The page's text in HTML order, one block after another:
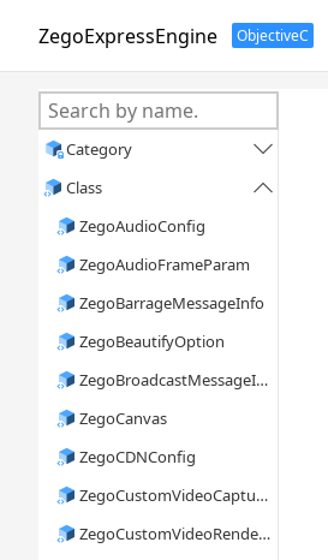
ZegoExpressEngine ObjectiveC
Category 
Class 
ZegoAudioConfig
ZegoAudioFrameParam
ZegoBarrageMessageInfo
ZegoBeautifyOption
ZegoBroadcastMessageInfo
ZegoCanvas
ZegoCDNConfig
ZegoCustomVideoCaptureConfig
ZegoCustomVideoRenderConfig